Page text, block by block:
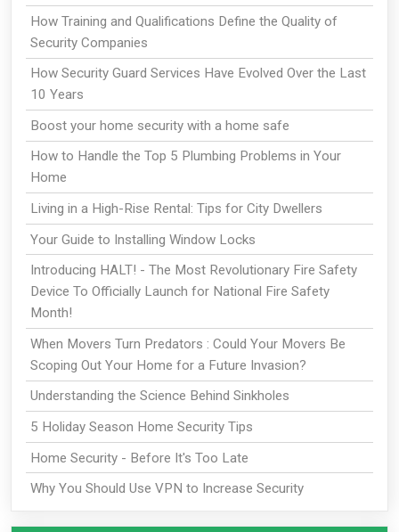
How Training and Qualifications Define the Quality of
Security Companies
How Security Guard Services Have Evolved Over the Last
10 Years
Boost your home security with a home safe
How to Handle the Top 5 Plumbing Problems in Your
Home
Living in a High-Rise Rental: Tips for City Dwellers
Your Guide to Installing Window Locks
Introducing HALT! - The Most Revolutionary Fire Safety
Device To Officially Launch for National Fire Safety
Month!
When Movers Turn Predators : Could Your Movers Be
Scoping Out Your Home for a Future Invasion?
Understanding the Science Behind Sinkholes
5 Holiday Season Home Security Tips
Home Security - Before It's Too Late
Why You Should Use VPN to Increase Security